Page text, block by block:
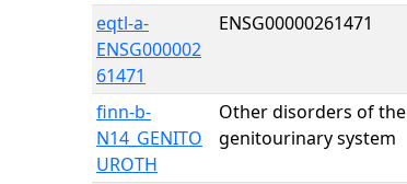
eqtl-a-
ENSG000002
61471
ENSG00000261471
finn-b-
N14_GENITO
UROTH
Other disorders of the
genitourinary system